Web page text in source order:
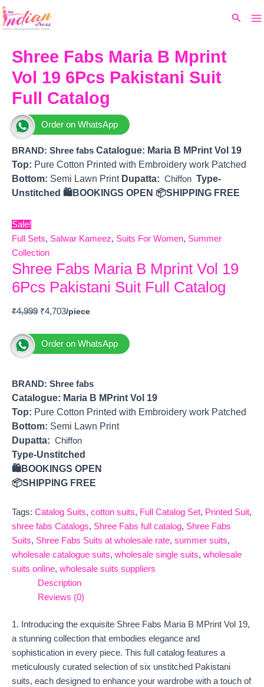
Skip
to
Search
Shree Fabs Maria B Mprint
Vol 19 6Pcs Pakistani Suit
Full Catalog
Order on WhatsApp
BRAND: Shree fabs Catalogue: Maria B MPrint Vol 19
Top: Pure Cotton Printed with Embroidery work Patched
Bottom: Semi Lawn Print Dupatta: Chiffon Type-
Unstitched 🛍️BOOKINGS OPEN 📦SHIPPING FREE
Sale!
Full Sets, Salwar Kameez, Suits For Women, Summer
Collection
Shree Fabs Maria B Mprint Vol 19
6Pcs Pakistani Suit Full Catalog
₹4,999
price
₹4,999.
₹4,703
₹4,703.
Order on WhatsApp
BRAND: Shree fabs
Catalogue: Maria B MPrint Vol 19
Top: Pure Cotton Printed with Embroidery work Patched
Bottom: Semi Lawn Print
Dupatta: Chiffon
Type-Unstitched
🛍️BOOKINGS OPEN
📦SHIPPING FREE
Tags: Catalog Suits, cotton suits, Full Catalog Set, Printed Suit,
shree fabs Catalogs, Shree Fabs full catalog, Shree Fabs
Suits, Shree Fabs Suits at wholesale rate, summer suits,
wholesale catalogue suits, wholesale single suits, wholesale
suits online, wholesale suits suppliers
Description
Reviews (0)
1. Introducing the exquisite Shree Fabs Maria B MPrint Vol 19,
a stunning collection that embodies elegance and
sophistication in every piece. This full catalog features a
meticulously curated selection of six unstitched Pakistani
suits, each designed to enhance your wardrobe with a touch of